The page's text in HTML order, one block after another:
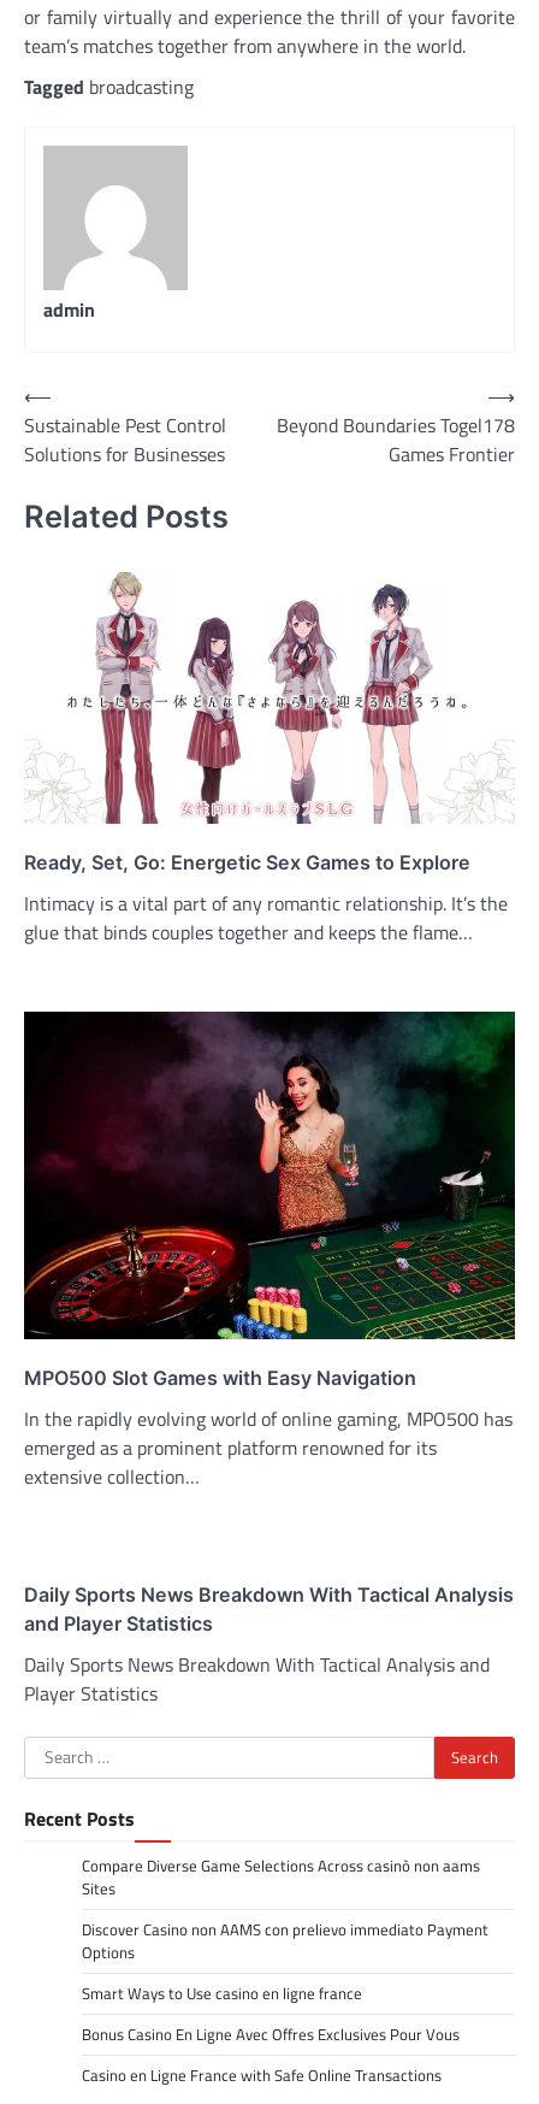
or family virtually and experience the thrill of your favorite
team’s matches together from anywhere in the world.
Tagged broadcasting
admin
Post
navigation
⟵
Sustainable Pest Control
Solutions for Businesses
Beyond Boundaries Togel178
Games Frontier
⟶
Related Posts
Ready, Set, Go: Energetic Sex Games to Explore
Intimacy is a vital part of any romantic relationship. It’s the
glue that binds couples together and keeps the flame…
MPO500 Slot Games with Easy Navigation
In the rapidly evolving world of online gaming, MPO500 has
emerged as a prominent platform renowned for its
extensive collection…
Daily Sports News Breakdown With Tactical Analysis
and Player Statistics
Daily Sports News Breakdown With Tactical Analysis and
Player Statistics
Search
for:
Recent Posts
Compare Diverse Game Selections Across casinò non aams
Sites
Discover Casino non AAMS con prelievo immediato Payment
Options
Smart Ways to Use casino en ligne france
Bonus Casino En Ligne Avec Offres Exclusives Pour Vous
Casino en Ligne France with Safe Online Transactions